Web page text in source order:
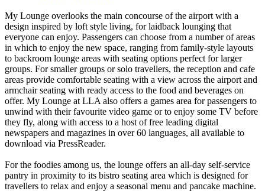
My Lounge overlooks the main concourse of the airport with a
design inspired by loft style living, for laidback lounging that
everyone can enjoy. Passengers can choose from a number of areas
in which to enjoy the new space, ranging from family-style layouts
to backroom lounge areas with seating options perfect for larger
groups. For smaller groups or solo travellers, the reception and cafe
areas provide comfortable seating with a view across the airport and
armchair seating with ready access to the food and beverages on
offer. My Lounge at LLA also offers a games area for passengers to
unwind with their favourite video game or to enjoy some TV before
they fly, along with access to a host of free leading digital
newspapers and magazines in over 60 languages, all available to
download via PressReader.
For the foodies among us, the lounge offers an all-day self-service
pantry in proximity to its bistro seating area which is designed for
travellers to relax and enjoy a seasonal menu and pancake machine.